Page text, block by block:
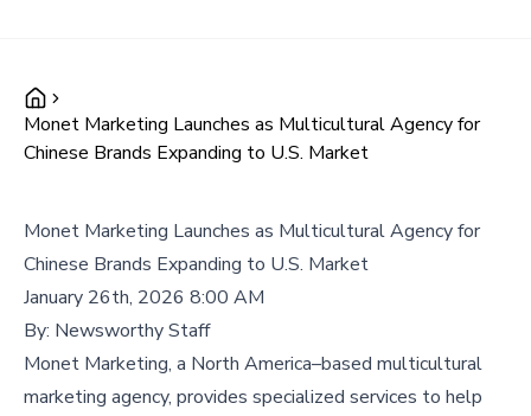
Monet Marketing Launches as Multicultural Agency for
Chinese Brands Expanding to U.S. Market
Monet Marketing Launches as Multicultural Agency for
Chinese Brands Expanding to U.S. Market
January 26th, 2026 8:00 AM
By: Newsworthy Staff
Monet Marketing, a North America–based multicultural
marketing agency, provides specialized services to help